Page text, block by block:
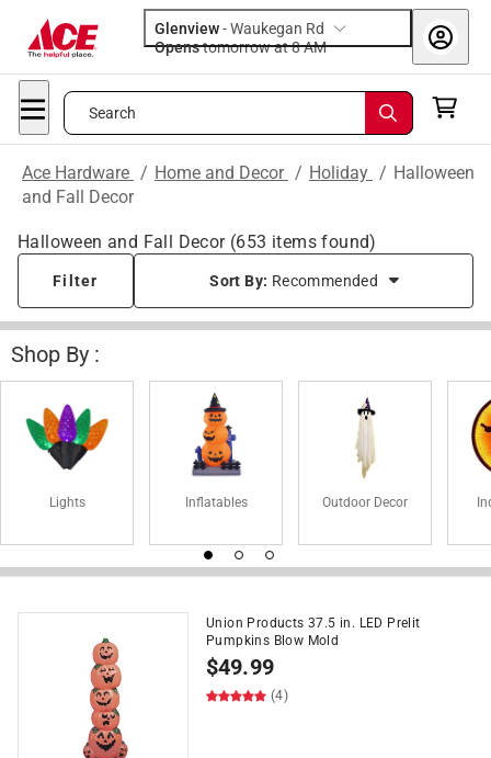
Glenview-Waukegan Rd
Opens
tomorrow at 8 AM
Search
Ace Hardware / Home and Decor / Holiday / Halloween
and Fall Decor
Halloween and Fall Decor (653 items found)
Filter Sort By: Recommended
Shop By :
Lights Inflatables Outdoor Decor
Union Products 37.5 in. LED Prelit
Pumpkins Blow Mold
$49.99
(4)